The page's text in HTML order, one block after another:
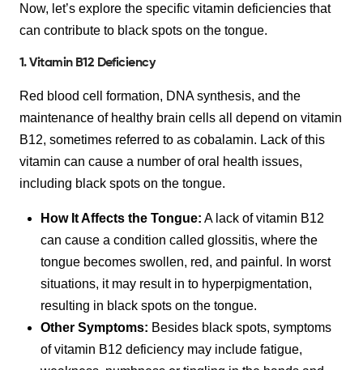
Now, let’s explore the specific vitamin deficiencies that
can contribute to black spots on the tongue.
1. Vitamin B12 Deficiency
Red blood cell formation, DNA synthesis, and the
maintenance of healthy brain cells all depend on vitamin
B12, sometimes referred to as cobalamin. Lack of this
vitamin can cause a number of oral health issues,
including black spots on the tongue.
How It Affects the Tongue: A lack of vitamin B12
can cause a condition called glossitis, where the
tongue becomes swollen, red, and painful. In worst
situations, it may result in to hyperpigmentation,
resulting in black spots on the tongue.
Other Symptoms: Besides black spots, symptoms
of vitamin B12 deficiency may include fatigue,